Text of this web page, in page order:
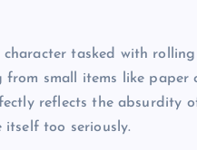
tasked with
small items like paper
reflects the absurdity
itself too seriously.